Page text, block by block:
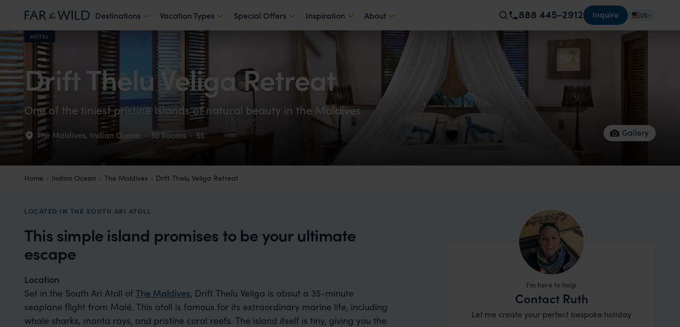
Destinations Vacation Types Special Offers Inspiration About 888 445-2912 Inquire US
HOTEL
Drift Thelu Veliga Retreat
One of the tiniest pristine Islands of natural beauty in the Maldives
The Maldives, Indian Ocean · 30 Rooms · $$ Gallery
Home Indian Ocean The Maldives Drift Thelu Veliga Retreat
LOCATED IN THE SOUTH ARI ATOLL
This simple island promises to be your ultimate
escape
Location
Set in the South Ari Atoll of The Maldives, Drift Thelu Veliga is about a 35-minute
seaplane flight from Malé. This atoll is famous for its extraordinary marine life, including
whale sharks, manta rays, and pristine coral reefs. The island itself is tiny, giving you the
I'm here to help
Contact Ruth
Let me create your perfect bespoke holiday